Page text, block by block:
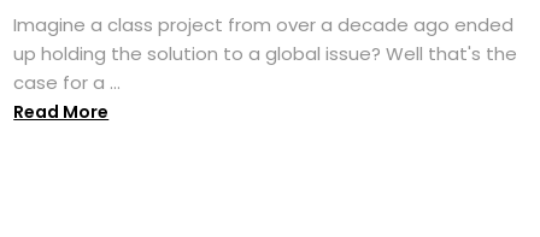
Imagine a class project from over a decade ago ended
up holding the solution to a global issue? Well that's the
case for a ...
Read More